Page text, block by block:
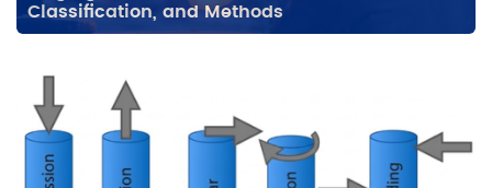
Classification, and Methods